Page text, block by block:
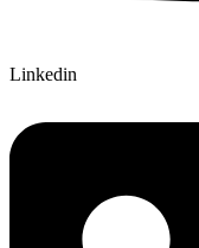
Linkedin